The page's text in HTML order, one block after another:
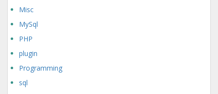
Misc
MySql
PHP
plugin
Programming
sql